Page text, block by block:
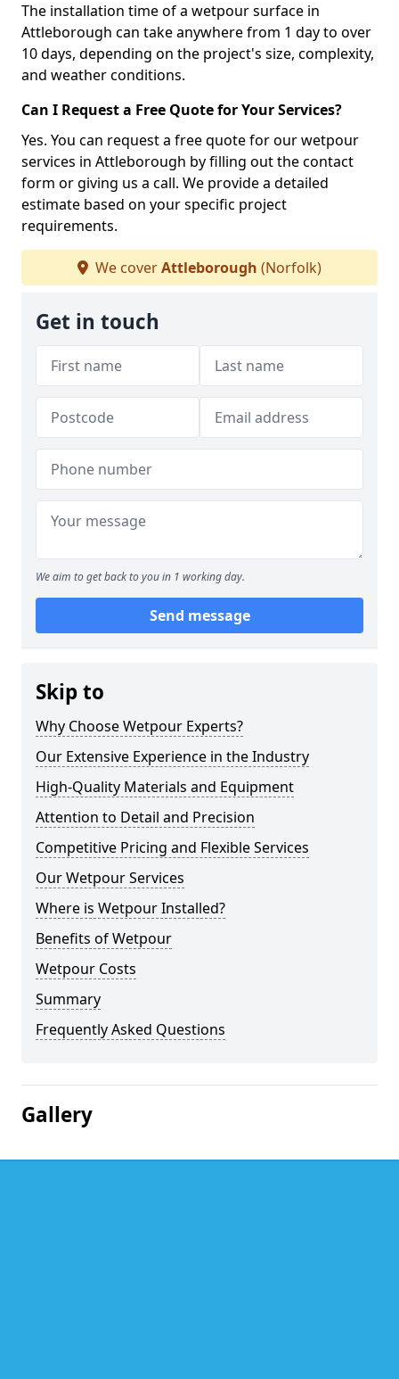
The installation time of a wetpour surface in
Attleborough can take anywhere from 1 day to over
10 days, depending on the project's size, complexity,
and weather conditions.
Can I Request a Free Quote for Your Services?
Yes. You can request a free quote for our wetpour
services in Attleborough by filling out the contact
form or giving us a call. We provide a detailed
estimate based on your specific project
requirements.
We coverAttleborough (Norfolk)
Get in touch
We aim to get back to you in 1 working day.
Send message
Skip to
Why Choose Wetpour Experts?
Our Extensive Experience in the Industry
High-Quality Materials and Equipment
Attention to Detail and Precision
Competitive Pricing and Flexible Services
Our Wetpour Services
Where is Wetpour Installed?
Benefits of Wetpour
Wetpour Costs
Summary
Frequently Asked Questions
Gallery